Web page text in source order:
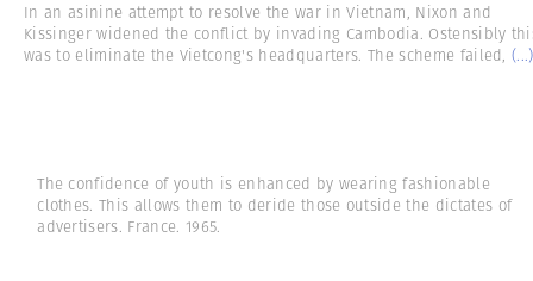
In an asinine attempt to resolve the war in Vietnam, Nixon and
Kissinger widened the conflict by invading Cambodia. Ostensibly
was to eliminate the Vietcong's headquarters. The scheme failed,(...)
The confidence of youth is enhanced by wearing fashionable
clothes. This allows them to deride those outside the dictates of
advertisers. France. 1965.